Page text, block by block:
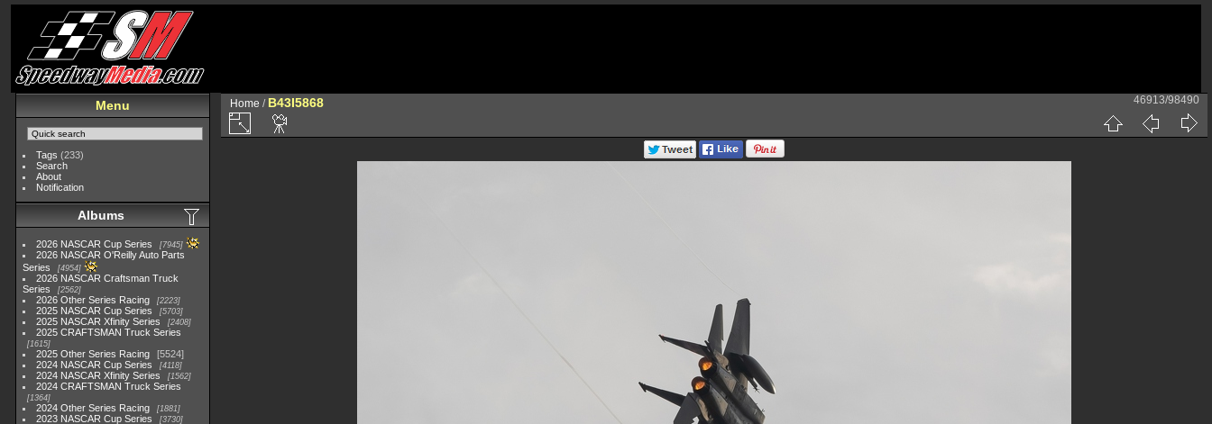
Menu
Tags (233)
Search
About
Notification
Albums
2026 NASCAR Cup Series 7945
2026 NASCAR O'Reilly Auto Parts
Series
4954
2026 NASCAR Craftsman Truck
Series
2562
2026 Other Series Racing 2223
2025 NASCAR Cup Series 5703
2025 NASCAR Xfinity Series 2408
2025 CRAFTSMAN Truck Series
1615
2025 Other Series Racing
5524
2024 NASCAR Cup Series
4118
2024 NASCAR Xfinity Series 1562
2024 CRAFTSMAN Truck Series
1364
2024 Other Series Racing 1881
2023 NASCAR Cup Series 3730
Home / B43I5868 46913/98490